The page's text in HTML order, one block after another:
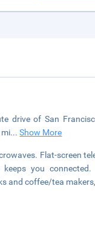
drive of San
...Show More
Flat-screen
you connected.
and coffee/tea makers,